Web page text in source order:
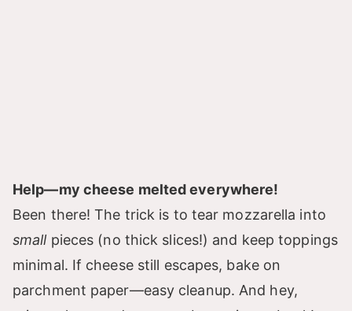
Help—my cheese melted everywhere!
Been there! The trick is to tear mozzarella into
smallpieces (no thick slices!) and keep toppings
minimal. If cheese still escapes, bake on
parchment paper—easy cleanup. And hey,